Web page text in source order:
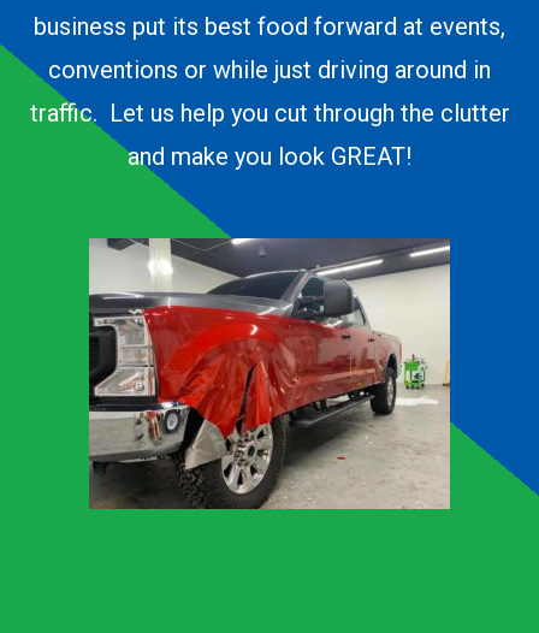
business put its best food forward at events,
conventions or while just driving around in
traffic. Let us help you cut through the clutter
and make you look GREAT!